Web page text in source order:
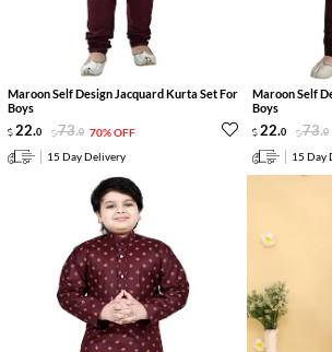
Maroon Self Design Jacquard Kurta Set For
Boys
22.0 73.0 70% OFF
15 Day Delivery
Maroon Self
Boys
22.0 73.0
15 Day